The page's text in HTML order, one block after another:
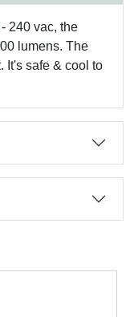
240 vac, the
lumens. The
It's safe & cool to